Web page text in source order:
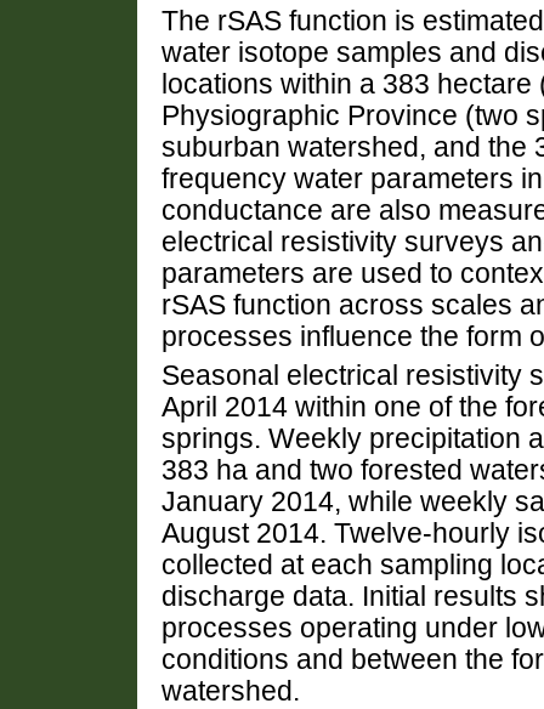
The rSAS function is
water isotope samples and
locations within a 383
Physiographic Province (two
suburban watershed, and the
frequency water parameters
conductance are also
electrical resistivity surveys
parameters are used to
rSAS function across scales
processes influence the form
Seasonal electrical resistivity
April 2014 within one of the
springs. Weekly precipitation
383 ha and two forested
January 2014, while weekly
August 2014. Twelve-hourly
collected at each sampling
discharge data. Initial results
processes operating under
conditions and between the
watershed.